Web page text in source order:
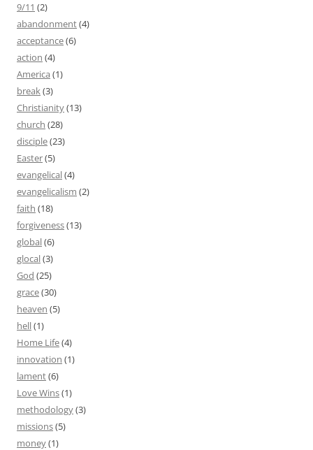
9/11 (2)
abandonment(4)
acceptance(6)
action (4)
America (1)
break(3)
Christianity(13)
church (28)
disciple(23)
Easter(5)
evangelical(4)
evangelicalism (2)
faith (18)
forgiveness(13)
global(6)
glocal(3)
God (25)
grace(30)
heaven (5)
hell(1)
Home Life(4)
innovation (1)
lament(6)
Love Wins(1)
methodology(3)
missions(5)
money(1)